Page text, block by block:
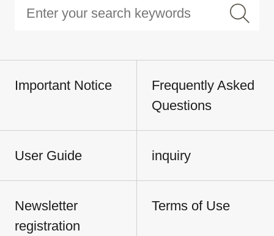
Important Notice
Frequently Asked
Questions
User Guide inquiry
Newsletter
registration
Terms of Use